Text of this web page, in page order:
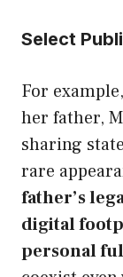
Select
For
her father,
sharing
rare
father’s
digital
personal